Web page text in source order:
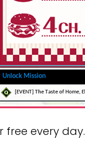
free every day.